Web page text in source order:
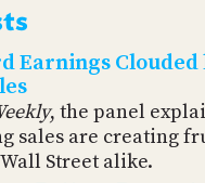
Earnings Clouded
, the panel
sales are creating
Street alike.